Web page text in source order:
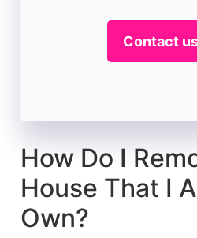
Contact
How Do I
House That I
Own?